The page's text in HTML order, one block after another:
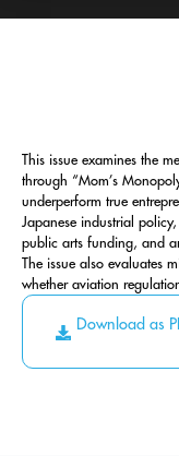
This issue examines the
through “Mom’s
underperform true
Japanese industrial
public arts funding, and
The issue also evaluates
whether aviation
Download as